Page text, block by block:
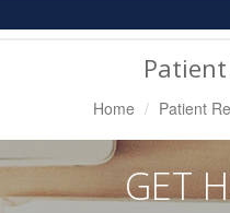
Patient
Home Patient
GET